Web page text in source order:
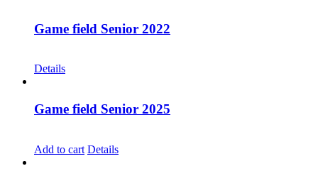
Game field Senior 2022
Details
Game field Senior 2025
Add to cart Details